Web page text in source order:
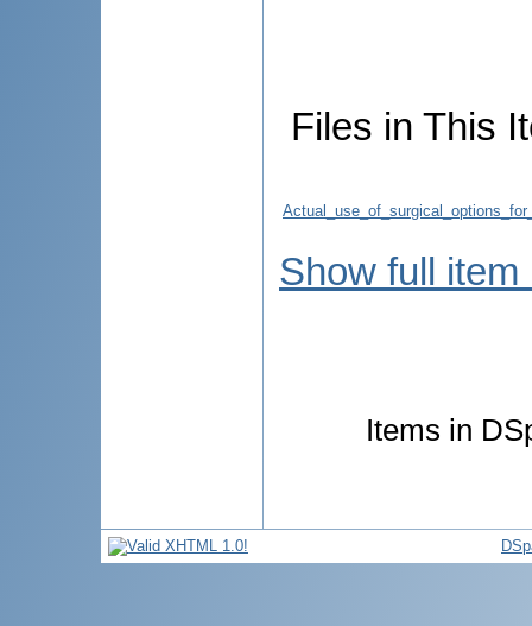
Files in This
Show full item
Items in